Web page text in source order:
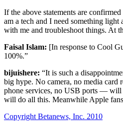
If the above statements are
am a tech and I need something light
with me and troubleshoot things. At
Faisal Islam: [In response to Cool
100%.”
bijuishere: “It is such a
big hype. No camera, no media card
phone services, no USB ports —
will do all this. Meanwhile Apple
Copyright Betanews, Inc. 2010